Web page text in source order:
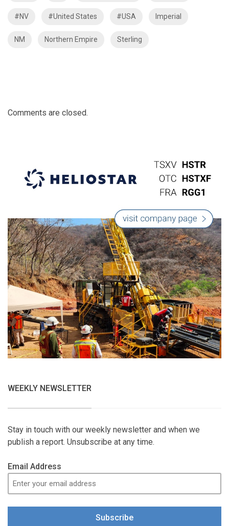
#NV #United States #USA Imperial
NM Northern Empire Sterling
Comments are closed.
WEEKLY NEWSLETTER
Stay in touch with our weekly newsletter and when we
publish a report. Unsubscribe at any time.
Email Address
Subscribe